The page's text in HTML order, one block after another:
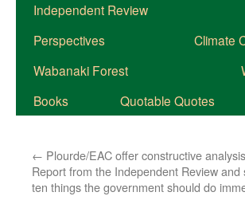
Independent Review
Perspectives
Climate
Wabanaki Forest
Books
Quotable Quotes
← Plourde/EAC offer constructive
Report from the Independent Review and
ten things the government should do